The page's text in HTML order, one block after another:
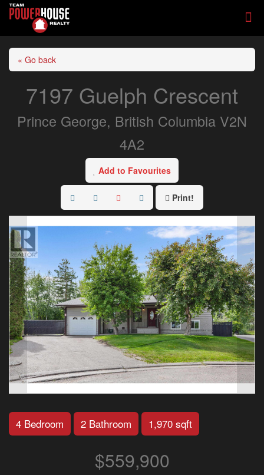
« Go back
7197 Guelph Crescent
Prince George, British Columbia V2N
4A2
Add to Favourites
Print!
4 Bedroom 2 Bathroom 1,970 sqft
$559,900